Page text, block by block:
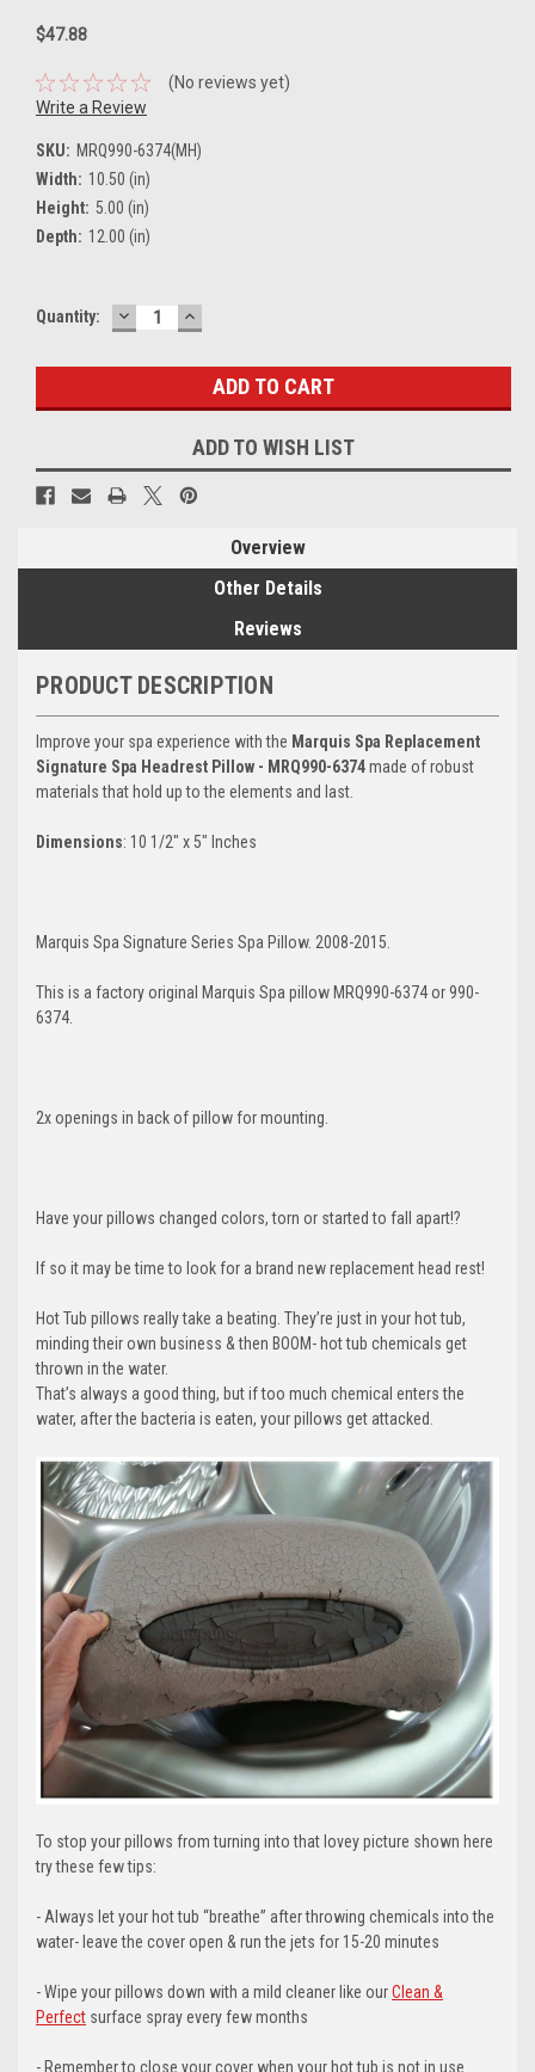
$47.88
(No reviews yet)
Write a Review
SKU: MRQ990-6374(MH)
Width: 10.50 (in)
Height: 5.00 (in)
Depth: 12.00 (in)
Current
Quantity: DECREASE
QUANTITY:
INCREASE
QUANTITY:
ADD TO WISH LIST
Overview
Other Details
Reviews
PRODUCT DESCRIPTION
Improve your spa experience with the Marquis Spa Replacement
Signature Spa Headrest Pillow - MRQ990-6374made of robust
materials that hold up to the elements and last.
Dimensions: 10 1/2" x 5" Inches
Marquis Spa Signature Series Spa Pillow. 2008-2015.
This is a factory original Marquis Spa pillow MRQ990-6374 or 990-
6374.
2x openings in back of pillow for mounting.
Have your pillows changed colors, torn or started to fall apart!?
If so it may be time to look for a brand new replacement head rest!
Hot Tub pillows really take a beating. They’re just in your hot tub,
minding their own business & then BOOM- hot tub chemicals get
thrown in the water.
That’s always a good thing, but if too much chemical enters the
water, after the bacteria is eaten, your pillows get attacked.
To stop your pillows from turning into that lovey picture shown here
try these few tips:
- Always let your hot tub “breathe” after throwing chemicals into the
water- leave the cover open & run the jets for 15-20 minutes
- Wipe your pillows down with a mild cleaner like ourClean &
Perfect surface spray every few months
- Remember to close your cover when your hot tub is not in use